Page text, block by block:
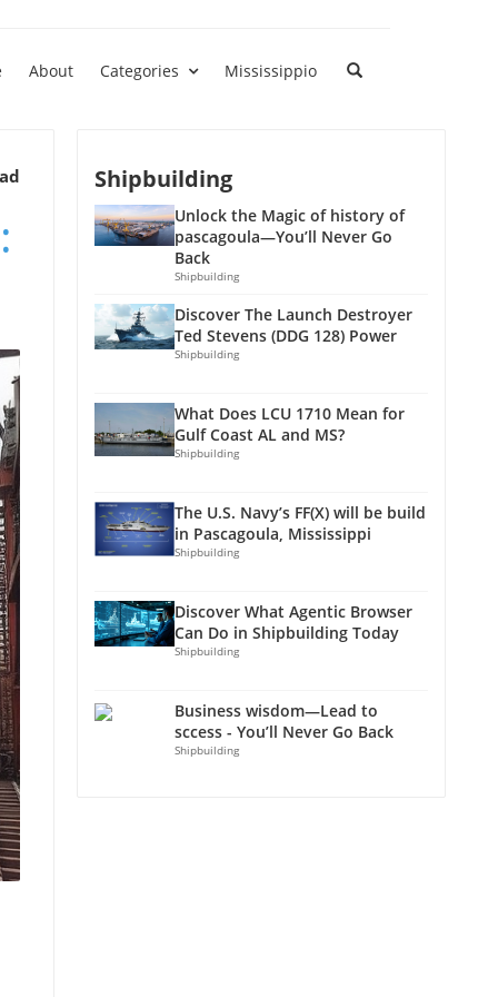
About Categories Mississippio
Shipbuilding
Unlock the Magic of history of
pascagoula—You’ll Never Go
Back
Shipbuilding
Discover The Launch Destroyer
Ted Stevens (DDG 128) Power
Shipbuilding
What Does LCU 1710 Mean for
Gulf Coast AL and MS?
Shipbuilding
The U.S. Navy’s FF(X) will be build
in Pascagoula, Mississippi
Shipbuilding
Discover What Agentic Browser
Can Do in Shipbuilding Today
Shipbuilding
Business wisdom—Lead to
sccess - You’ll Never Go Back
Shipbuilding